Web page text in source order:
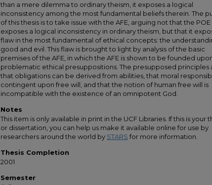
than a mere dilemma to ordinary theism, it exposes a logical
inconsistency among the most fundamental beliefs therein. The
of this thesis is to take issue with the AFE, arguing not that the POE
exposes a logical inconsistency in ordinary theism, but that it
flaw in the most fundamental of ethical concepts: the
good and evil. This flaw is brought to light by analysis of the basic
premises of the AFE, in which the AFE is shown to be founded
problematic ethical presuppositions. The presupposed principles
that obligations can be derived from abilities, that moral
contingent upon free will, and that the notion of human free will is
incompatible with the existence of an omnipotent God.
Notes
This item is only available in print in the UCF Libraries. If this is your
or dissertation, you can help us make it available online for use by
researchers around the world by STARS for more information.
Thesis Completion
2001
Semester